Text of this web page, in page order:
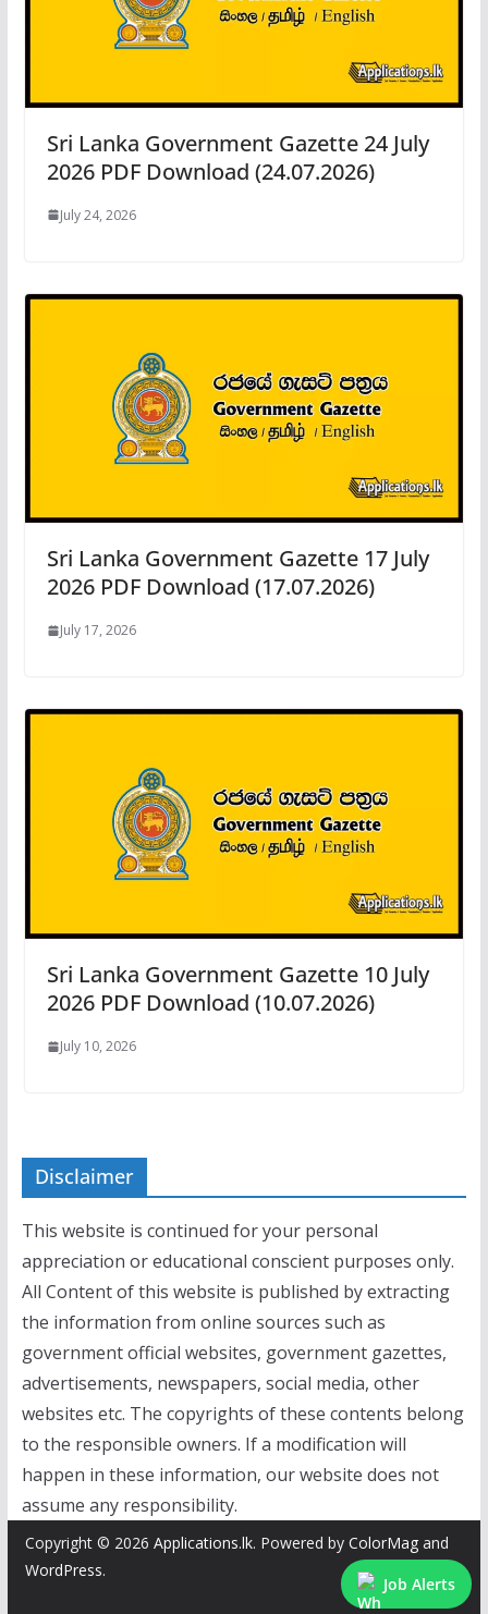
Sri Lanka Government Gazette 24 July
2026 PDF Download (24.07.2026)
July 24, 2026
Sri Lanka Government Gazette 17 July
2026 PDF Download (17.07.2026)
July 17, 2026
Sri Lanka Government Gazette 10 July
2026 PDF Download (10.07.2026)
July 10, 2026
Disclaimer
This website is continued for your personal
appreciation or educational conscient purposes only.
All Content of this website is published by extracting
the information from online sources such as
government official websites, government gazettes,
advertisements, newspapers, social media, other
websites etc. The copyrights of these contents belong
to the responsible owners. If a modification will
happen in these information, our website does not
assume any responsibility.
Copyright © 2026 Applications.lk. Powered by ColorMagand
WordPress.
Job Alerts